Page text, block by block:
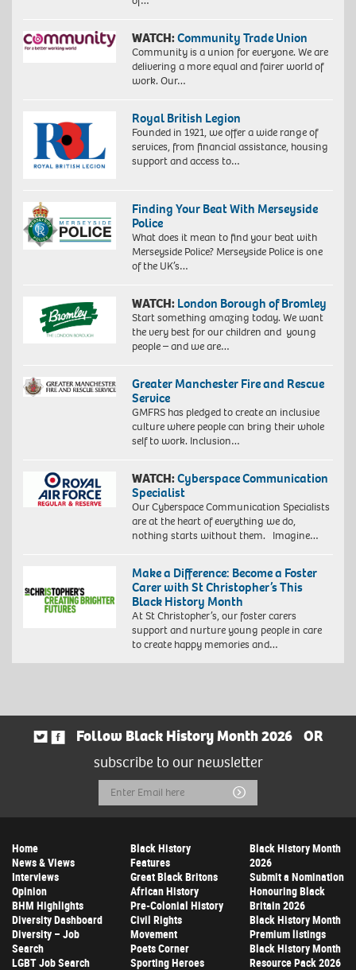
WATCH:Community Trade Union
Community is a union for everyone. We are
delivering a more equal and fairer world of
work. Our…
Royal British Legion
Founded in 1921, we offer a wide range of
services, from financial assistance, housing
support and access to…
Finding Your Beat With Merseyside
Police
What does it mean to find your beat with
Merseyside Police? Merseyside Police is one
of the UK’s…
WATCH: London Borough of Bromley
Start something amazing today. We want
the very best for our children and young
people – and we are…
Greater Manchester Fire and Rescue
Service
GMFRS has pledged to create an inclusive
culture where people can bring their whole
self to work. Inclusion…
WATCH:Cyberspace Communication
Specialist
Our Cyberspace Communication Specialists
are at the heart of everything we do,
nothing starts without them. Imagine…
Make a Difference: Become a Foster
Carer with St Christopher’s This
Black History Month
At St Christopher’s, our foster carers
support and nurture young people in care
to create happy memories and…
Follow Black History Month 2026
OR
subscribe to our newsletter
Email
Address
Submit
Home
News & Views
Interviews
Opinion
BHM Highlights
Diversity Dashboard
Diversity – Job
Search
LGBT Job Search
Black History
Features
Great Black Britons
African History
Pre-Colonial History
Civil Rights
Movement
Poets Corner
Sporting Heroes
Black History Month
2026
Submit a Nomination
Honouring Black
Britain 2026
Black History Month
Premium listings
Black History Month
Resource Pack 2026